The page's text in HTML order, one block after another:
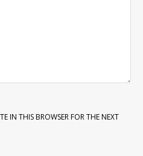
IN THIS BROWSER FOR THE NEXT